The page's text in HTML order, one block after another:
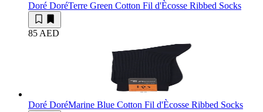
Doré DoréTerre Green Cotton Fil d'Ècosse Ribbed Socks
85 AED
Doré DoréMarine Blue Cotton Fil d'Ècosse Ribbed Socks